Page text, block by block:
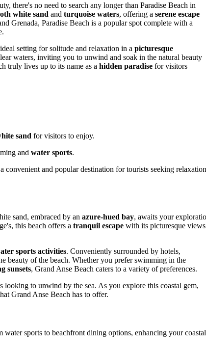
there's no need to search any longer than Paradise Beach in
white sand and turquoise waters, offering a serene escape
Grenada, Paradise Beach is a popular spot complete with a
setting for solitude and relaxation in a picturesque
waters, inviting you to unwind and soak in the natural beauty
truly lives up to its name as a hidden paradise for visitors
sand for visitors to enjoy.
and water sports.
convenient and popular destination for tourists seeking relaxation
sand, embraced by an azure-hued bay, awaits your
this beach offers a tranquil escape with its picturesque views
sports activities. Conveniently surrounded by hotels,
beauty of the beach. Whether you prefer swimming in the
sunsets, Grand Anse Beach caters to a variety of preferences.
to unwind by the sea. As you explore this coastal gem,
Grand Anse Beach has to offer.
sports to beachfront dining options, enhancing your coastal